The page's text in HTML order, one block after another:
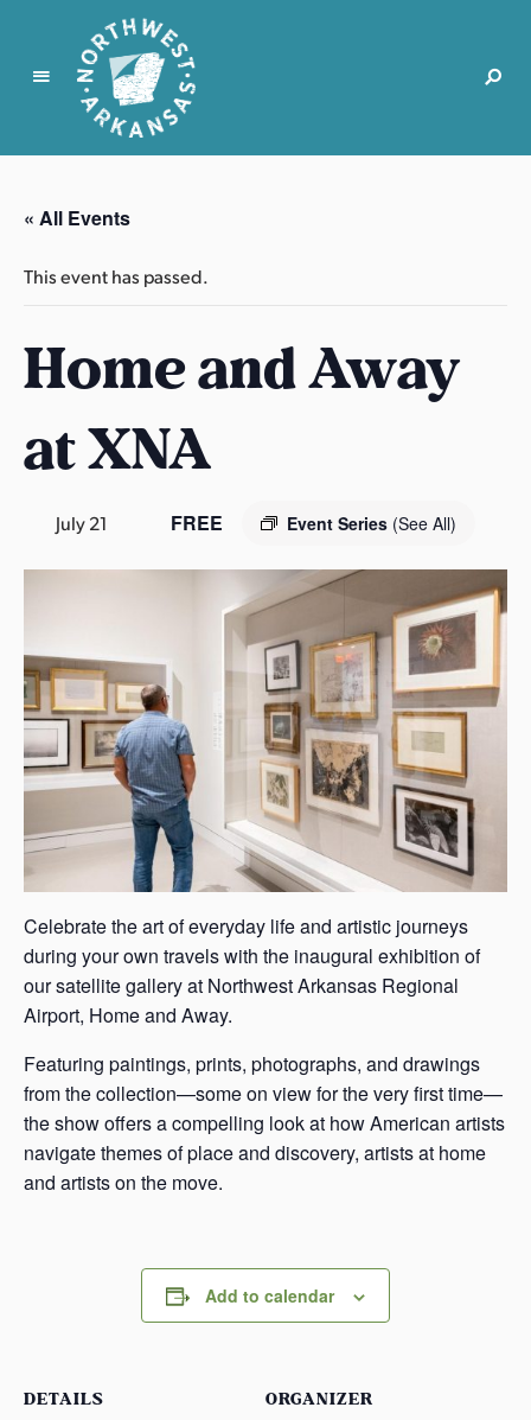
N
r
t
w
s
t
k
n
a
« All Events
This event has passed.
Home and Away
at XNA
July 21 Event Series (See All)
FREE
Celebrate the art of everyday life and artistic journeys
during your own travels with the inaugural exhibition of
our satellite gallery at Northwest Arkansas Regional
Airport, Home and Away.
Featuring paintings, prints, photographs, and drawings
from the collection—some on view for the very first time—
the show offers a compelling look at how American artists
navigate themes of place and discovery, artists at home
and artists on the move.
Add to calendar
DETAILS ORGANIZER